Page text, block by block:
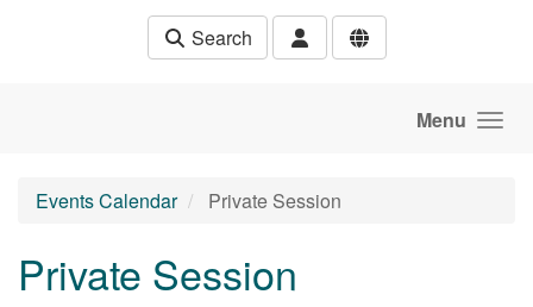
Search
Menu
Events Calendar Private Session
Private Session